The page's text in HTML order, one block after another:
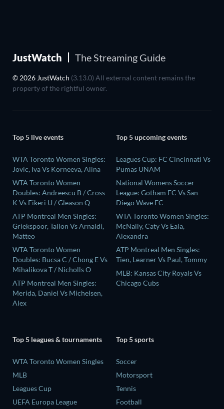
JustWatch The Streaming Guide
© 2026 JustWatch (3.13.0) All external content remains the
property of the rightful owner.
Top 5 live events
WTA Toronto Women Singles:
Jovic, Iva Vs Korneeva, Alina
WTA Toronto Women
Doubles: Andreescu B / Cross
K Vs Eikeri U / Gleason Q
ATP Montreal Men Singles:
Griekspoor, Tallon Vs Arnaldi,
Matteo
WTA Toronto Women
Doubles: Bucsa C / Chong E Vs
Mihalikova T / Nicholls O
ATP Montreal Men Singles:
Merida, Daniel Vs Michelsen,
Alex
Top 5 upcoming events
Leagues Cup: FC Cincinnati Vs
Pumas UNAM
National Womens Soccer
League: Gotham FC Vs San
Diego Wave FC
WTA Toronto Women Singles:
McNally, Caty Vs Eala,
Alexandra
ATP Montreal Men Singles:
Tien, Learner Vs Paul, Tommy
MLB: Kansas City Royals Vs
Chicago Cubs
Top 5 leagues & tournaments
WTA Toronto Women Singles
MLB
Leagues Cup
UEFA Europa League
Top 5 sports
Soccer
Motorsport
Tennis
Football